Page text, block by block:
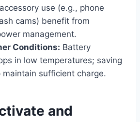
use (e.g., phone
cams) benefit from
management.
Conditions: Battery
in low temperatures; saving
maintain sufficient charge.
and